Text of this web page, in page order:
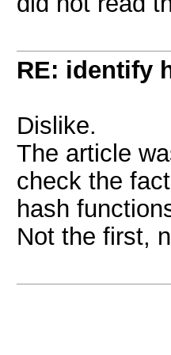
RE: identify
Dislike.
The article
check the
hash
Not the first,